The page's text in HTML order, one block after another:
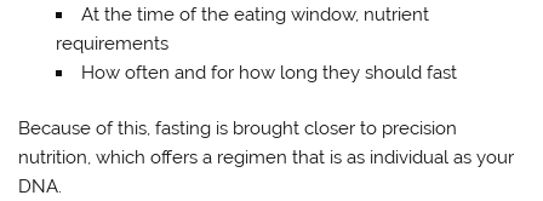
At the time of the eating window, nutrient
requirements
How often and for how long they should fast
Because of this, fasting is brought closer to precision
nutrition, which offers a regimen that is as individual as your
DNA.